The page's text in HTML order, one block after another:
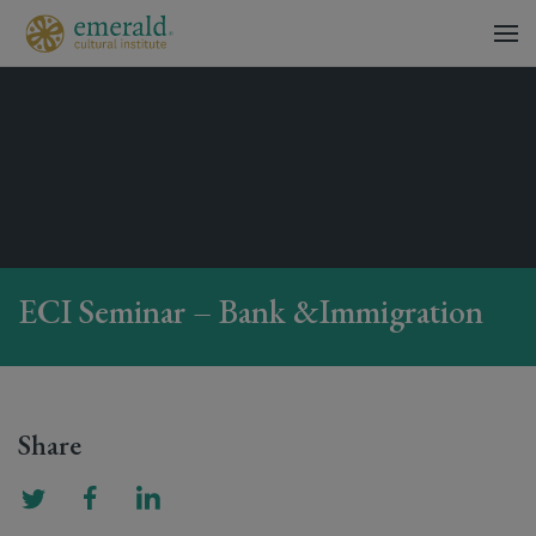
ECI Seminar – Bank &Immigration
Share